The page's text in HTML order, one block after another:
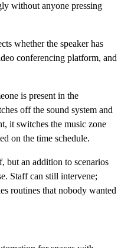
without anyone pressing
whether the speaker has
conferencing platform, and
is present in the
off the sound system and
it switches the music zone
on the time schedule.
but an addition to scenarios
Staff can still intervene;
routines that nobody wanted